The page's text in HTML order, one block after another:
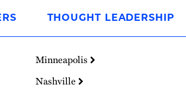
THOUGHT LEADERSHIP
Minneapolis
Nashville